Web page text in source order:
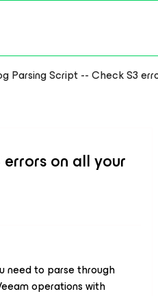
Parsing Script -- Check S3
on all your
needto parse through
operations with